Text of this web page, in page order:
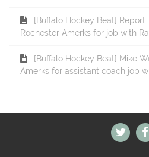
[Buffalo Hockey Beat]
Rochester Amerks for job with
[Buffalo Hockey Beat] Mike
Amerks for assistant coach job